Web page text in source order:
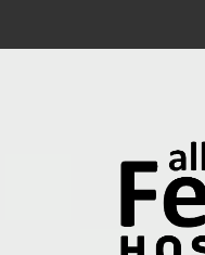
Online Pharmacy
Patient Resources